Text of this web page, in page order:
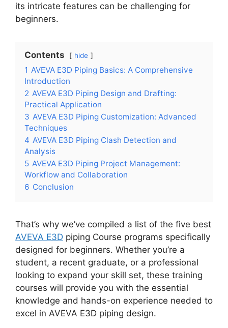
its intricate features can be challenging for
beginners.
Contents hide
1 AVEVA E3D Piping Basics: A Comprehensive
Introduction
2 AVEVA E3D Piping Design and Drafting:
Practical Application
3 AVEVA E3D Piping Customization: Advanced
Techniques
4 AVEVA E3D Piping Clash Detection and
Analysis
5 AVEVA E3D Piping Project Management:
Workflow and Collaboration
6 Conclusion
That’s why we’ve compiled a list of the five best
AVEVA E3D piping Course programs specifically
designed for beginners. Whether you’re a
student, a recent graduate, or a professional
looking to expand your skill set, these training
courses will provide you with the essential
knowledge and hands-on experience needed to
excel in AVEVA E3D piping design.